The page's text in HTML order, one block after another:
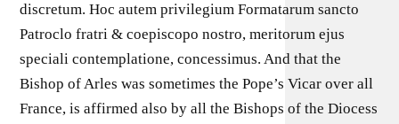
discretum. Hoc autem privilegium Formatarum sancto
Patroclo fratri & coepiscopo nostro, meritorum ejus
speciali contemplatione, concessimus. And that the
Bishop of Arles was sometimes the Pope’s Vicar over all
France, is affirmed also by all the Bishops of the Diocess